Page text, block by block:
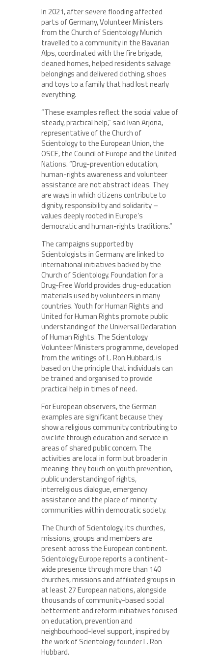
In 2021, after severe flooding affected
parts of Germany, Volunteer Ministers
from the Church of Scientology Munich
travelled to a community in the Bavarian
Alps, coordinated with the fire brigade,
cleaned homes, helped residents salvage
belongings and delivered clothing, shoes
and toys to a family that had lost nearly
everything.
“These examples reflect the social value of
steady, practical help,” said Ivan Arjona,
representative of the Church of
Scientology to the European Union, the
OSCE, the Council of Europe and the United
Nations. “Drug-prevention education,
human-rights awareness and volunteer
assistance are not abstract ideas. They
are ways in which citizens contribute to
dignity, responsibility and solidarity –
values deeply rooted in Europe’s
democratic and human-rights traditions.”
The campaigns supported by
Scientologists in Germany are linked to
international initiatives backed by the
Church of Scientology. Foundation for a
Drug-Free World provides drug-education
materials used by volunteers in many
countries. Youth for Human Rights and
United for Human Rights promote public
understanding of the Universal Declaration
of Human Rights. The Scientology
Volunteer Ministers programme, developed
from the writings of L. Ron Hubbard, is
based on the principle that individuals can
be trained and organised to provide
practical help in times of need.
For European observers, the German
examples are significant because they
show a religious community contributing to
civic life through education and service in
areas of shared public concern. The
activities are local in form but broader in
meaning: they touch on youth prevention,
public understanding of rights,
interreligious dialogue, emergency
assistance and the place of minority
communities within democratic society.
The Church of Scientology, its churches,
missions, groups and members are
present across the European continent.
Scientology Europe reports a continent-
wide presence through more than 140
churches, missions and affiliated groups in
at least 27 European nations, alongside
thousands of community-based social
betterment and reform initiatives focused
on education, prevention and
neighbourhood-level support, inspired by
the work of Scientology founder L. Ron
Hubbard.